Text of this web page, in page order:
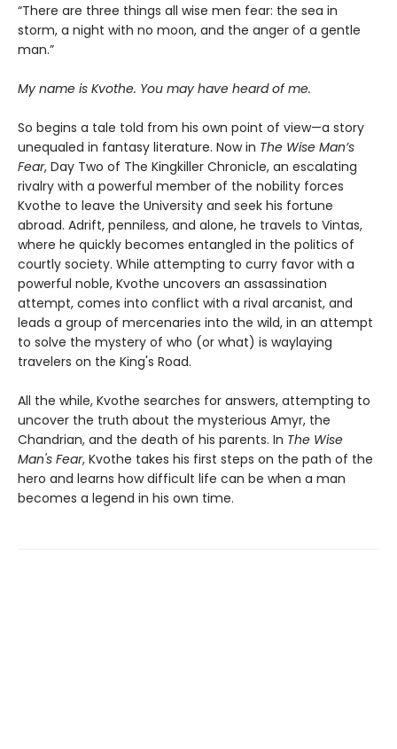
“There are three things all wise men fear: the sea in
storm, a night with no moon, and the anger of a gentle
man.”
My name is Kvothe. You may have heard of me.
So begins a tale told from his own point of view—a story
unequaled in fantasy literature. Now in The Wise Man’s
Fear, Day Two of The Kingkiller Chronicle, an escalating
rivalry with a powerful member of the nobility forces
Kvothe to leave the University and seek his fortune
abroad. Adrift, penniless, and alone, he travels to Vintas,
where he quickly becomes entangled in the politics of
courtly society. While attempting to curry favor with a
powerful noble, Kvothe uncovers an assassination
attempt, comes into conflict with a rival arcanist, and
leads a group of mercenaries into the wild, in an attempt
to solve the mystery of who (or what) is waylaying
travelers on the King's Road.
All the while, Kvothe searches for answers, attempting to
uncover the truth about the mysterious Amyr, the
Chandrian, and the death of his parents. In The Wise
Man's Fear, Kvothe takes his first steps on the path of the
hero and learns how difficult life can be when a man
becomes a legend in his own time.